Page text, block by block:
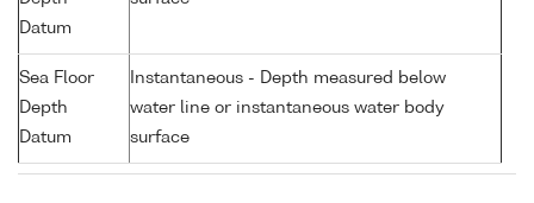
Datum
Sea Floor
Depth
Datum
Instantaneous - Depth measured below
water line or instantaneous water body
surface